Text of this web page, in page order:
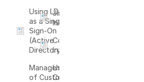
Using LDAP
as a Single
Sign-On
(Active
Directory)
Management
of Custom
Jira
Integration
Confluence
Integration
Use Zapier to
Connect